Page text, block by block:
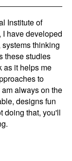
Institute of
have developed
thinking
these studies
as it helps me
to
always on the
designs fun
doing that, you'll